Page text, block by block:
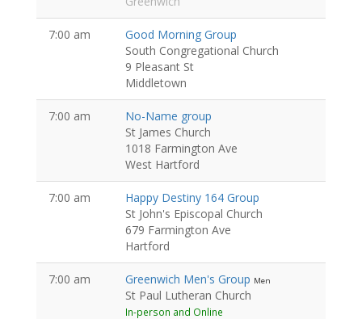
7:00 am
Good Morning Group
South Congregational Church
9 Pleasant St
Middletown
7:00 am
No-Name group
St James Church
1018 Farmington Ave
West Hartford
7:00 am
Happy Destiny 164 Group
St John's Episcopal Church
679 Farmington Ave
Hartford
7:00 am Greenwich Men's Group Men
St Paul Lutheran Church
In-person and Online